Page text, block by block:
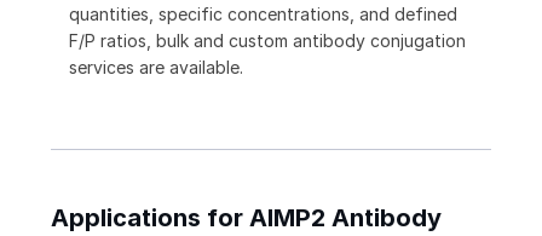
quantities, specific concentrations, and defined
F/P ratios, bulk and custom antibody conjugation
services are available.
Applications for AIMP2 Antibody